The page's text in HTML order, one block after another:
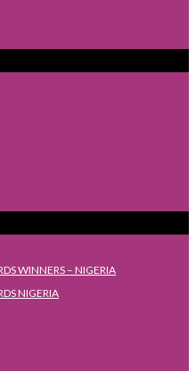
WINNERS – NIGERIA
NIGERIA